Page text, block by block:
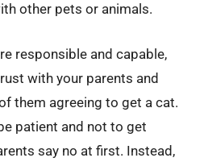
other pets or animals.
responsible and capable,
with your parents and
them agreeing to get a cat.
patient and not to get
say no at first. Instead,